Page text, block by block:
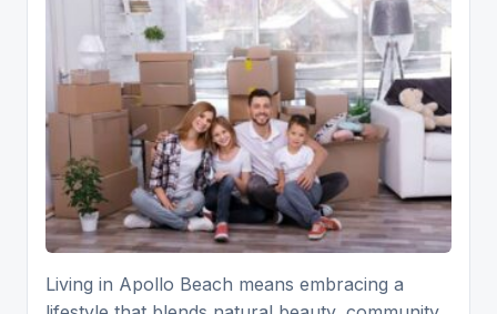
Living in Apollo Beach means embracing a